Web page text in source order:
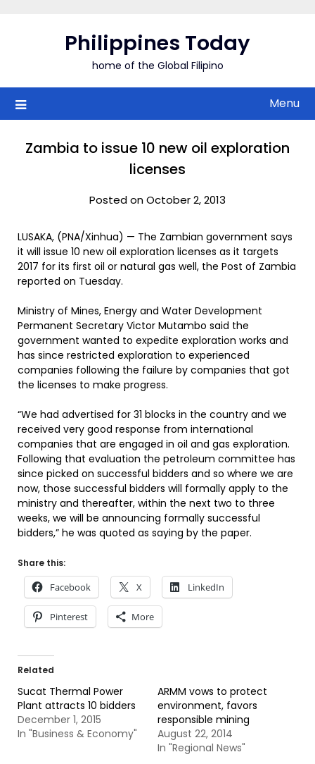
Philippines Today
home of the Global Filipino
Menu
Zambia to issue 10 new oil exploration
licenses
Posted on October 2, 2013
LUSAKA, (PNA/Xinhua) — The Zambian government says
it will issue 10 new oil exploration licenses as it targets
2017 for its first oil or natural gas well, the Post of Zambia
reported on Tuesday.
Ministry of Mines, Energy and Water Development
Permanent Secretary Victor Mutambo said the
government wanted to expedite exploration works and
has since restricted exploration to experienced
companies following the failure by companies that got
the licenses to make progress.
“We had advertised for 31 blocks in the country and we
received very good response from international
companies that are engaged in oil and gas exploration.
Following that evaluation the petroleum committee has
since picked on successful bidders and so where we are
now, those successful bidders will formally apply to the
ministry and thereafter, within the next two to three
weeks, we will be announcing formally successful
bidders,” he was quoted as saying by the paper.
Share this:
Facebook X LinkedIn
Pinterest More
Related
Sucat Thermal Power
Plant attracts 10 bidders
December 1, 2015
In "Business & Economy"
ARMM vows to protect
environment, favors
responsible mining
August 22, 2014
In "Regional News"